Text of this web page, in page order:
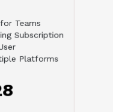
Teams
Subscription
Platforms